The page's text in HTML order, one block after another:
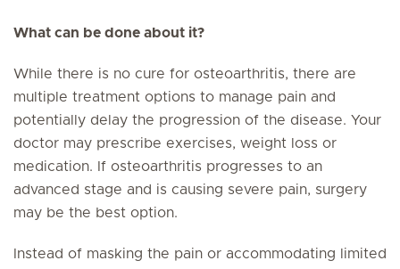
What can be done about it?
While there is no cure for osteoarthritis, there are
multiple treatment options to manage pain and
potentially delay the progression of the disease. Your
doctor may prescribe exercises, weight loss or
medication. If osteoarthritis progresses to an
advanced stage and is causing severe pain, surgery
may be the best option.
Instead of masking the pain or accommodating limited